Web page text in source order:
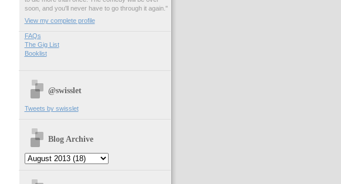
soon, and you'll never have to go through it again."
View my complete profile
FAQs
The Gig List
Booklist
@swisslet
Tweets by swisslet
Blog Archive